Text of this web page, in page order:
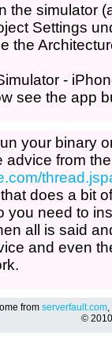
the simulator
Settings
the
-
see the app
your binary
advice from
does a bit
you need to
all is said
and even
from serverfault.com,
©